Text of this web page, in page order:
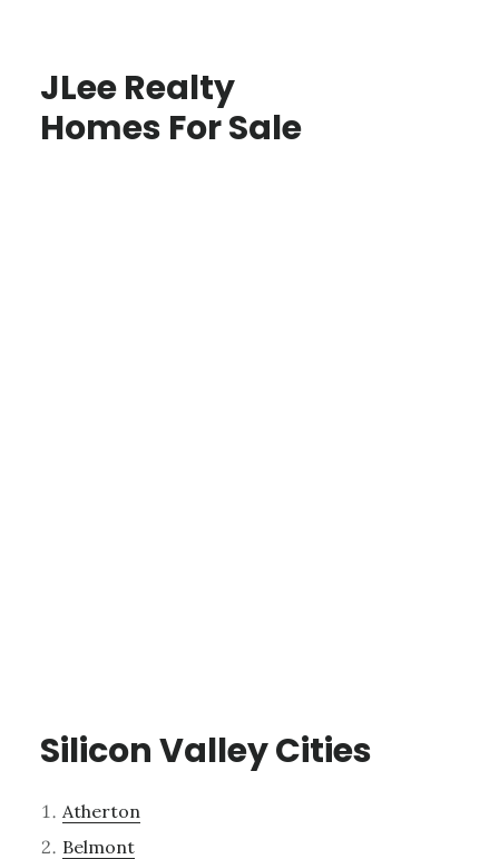
JLee Realty
Homes For Sale
Silicon Valley Cities
Atherton
Belmont